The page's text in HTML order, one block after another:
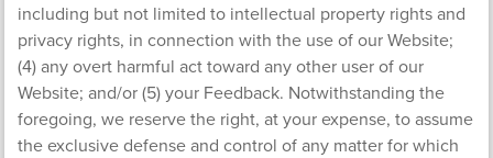
including but not limited to intellectual property rights and
privacy rights, in connection with the use of our Website;
(4) any overt harmful act toward any other user of our
Website; and/or (5) your Feedback. Notwithstanding the
foregoing, we reserve the right, at your expense, to assume
the exclusive defense and control of any matter for which